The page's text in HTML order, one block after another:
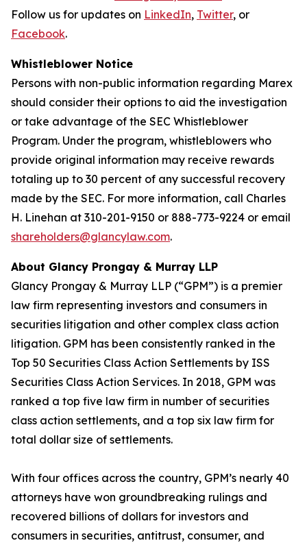
Follow us for updates on LinkedIn, Twitter, or
Facebook.
Whistleblower Notice
Persons with non-public information regarding Marex
should consider their options to aid the investigation
or take advantage of the SEC Whistleblower
Program. Under the program, whistleblowers who
provide original information may receive rewards
totaling up to 30 percent of any successful recovery
made by the SEC. For more information, call Charles
H. Linehan at 310-201-9150 or 888-773-9224 or email
shareholders@glancylaw.com.
About Glancy Prongay & Murray LLP
Glancy Prongay & Murray LLP (“GPM”) is a premier
law firm representing investors and consumers in
securities litigation and other complex class action
litigation. GPM has been consistently ranked in the
Top 50 Securities Class Action Settlements by ISS
Securities Class Action Services. In 2018, GPM was
ranked a top five law firm in number of securities
class action settlements, and a top six law firm for
total dollar size of settlements.
With four offices across the country, GPM’s nearly 40
attorneys have won groundbreaking rulings and
recovered billions of dollars for investors and
consumers in securities, antitrust, consumer, and